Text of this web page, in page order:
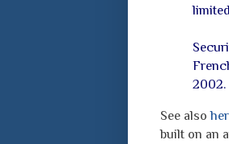
2002.
See also
built on an